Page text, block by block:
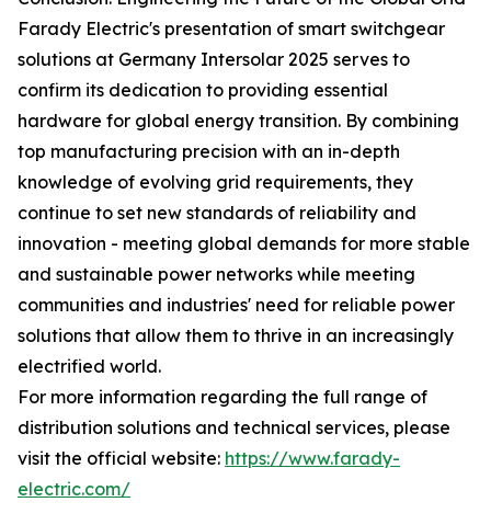
Farady Electric's presentation of smart switchgear
solutions at Germany Intersolar 2025 serves to
confirm its dedication to providing essential
hardware for global energy transition. By combining
top manufacturing precision with an in-depth
knowledge of evolving grid requirements, they
continue to set new standards of reliability and
innovation - meeting global demands for more stable
and sustainable power networks while meeting
communities and industries' need for reliable power
solutions that allow them to thrive in an increasingly
electrified world.
For more information regarding the full range of
distribution solutions and technical services, please
visit the official website: https://www.farady-
electric.com/